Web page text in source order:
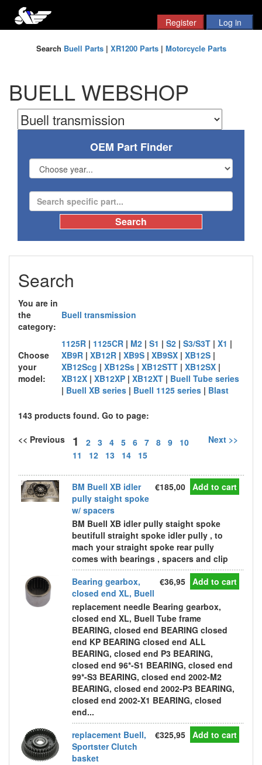
Search Buell Parts| XR1200 Parts| Motorcycle Parts
BUELL WEBSHOP
OEM Part Finder
Search
You are in
the
category:
Buell transmission
Choose
your
model:
1125R | 1125CR | M2 | S1 | S2 | S3/S3T | X1 |
XB9R | XB12R | XB9S | XB9SX | XB12S |
XB12Scg | XB12Ss | XB12STT | XB12SX |
XB12X | XB12XP | XB12XT | Buell Tube series
| Buell XB series | Buell 1125 series | Blast
143 products found. Go to page:
<< Previous 1 2 3 4 5 6 7 8 9
10
11
12 13 14 15
Next >>
BM Buell XB idler
pully staight spoke
w/ spacers
€185,00 Add to cart
BM Buell XB idler pully staight spoke
beutifull straight spoke idler pully , to
mach your straight spoke rear pully
comes with bearings , spacers and clip
Bearing gearbox,
closed end XL, Buell
€36,95 Add to cart
replacement needle Bearing gearbox,
closed end XL, Buell Tube frame
BEARING, closed end BEARING closed
end KP BEARING closed end ALL
BEARING, closed end P3 BEARING,
closed end 96*-S1 BEARING, closed end
99*-S3 BEARING, closed end 2002-M2
BEARING, closed end 2002-P3 BEARING,
closed end 2002-X1 BEARING, closed
end...
replacement Buell,
Sportster Clutch
basket
€325,95 Add to cart